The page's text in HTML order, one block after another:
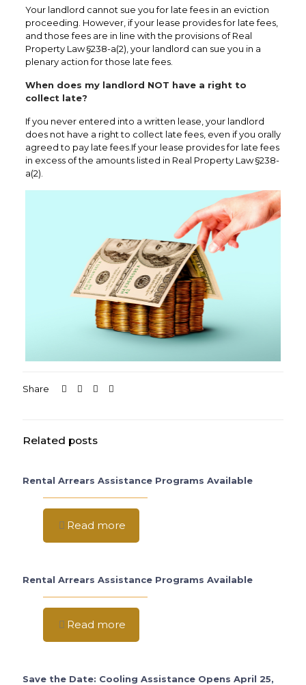
Your landlord cannot sue you for late fees in an eviction
proceeding. However, if your lease provides for late fees,
and those fees are in line with the provisions of Real
Property Law §238-a(2), your landlord can sue you in a
plenary action for those late fees.
When does my landlord NOT have a right to
collect late?
If you never entered into a written lease, your landlord
does not have a right to collect late fees, even if you orally
agreed to pay late fees.If your lease provides for late fees
in excess of the amounts listed in Real Property Law §238-
a(2).
Share
Related posts
Rental Arrears Assistance Programs Available
Read more
Rental Arrears Assistance Programs Available
Read more
Save the Date: Cooling Assistance Opens April 25,